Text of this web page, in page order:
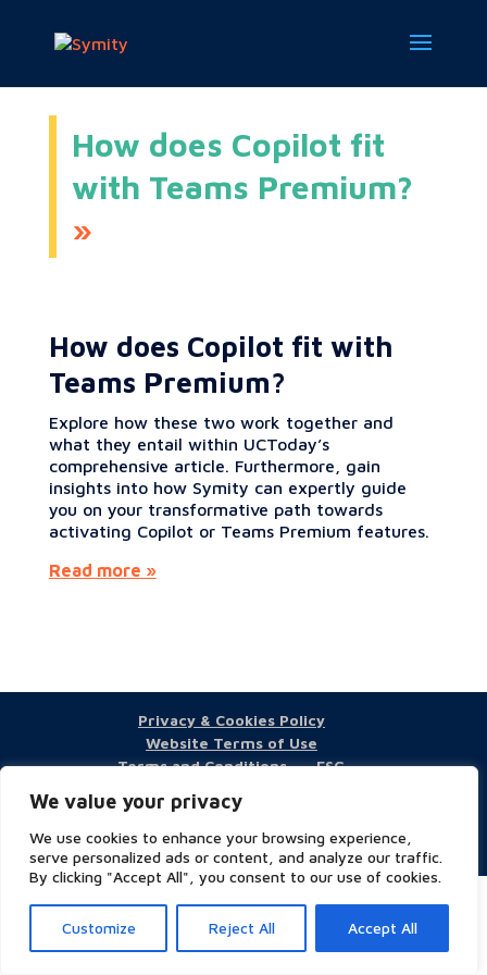
We value your privacy
We use cookies to enhance your browsing experience,
serve personalized ads or content, and analyze our traffic.
By clicking "Accept All", you consent to our use of cookies.
Customize Reject All Accept All
How does Copilot fit
with Teams Premium?
How does Copilot fit with
Teams Premium?
Explore how these two work together and
what they entail within UCToday’s
comprehensive article. Furthermore, gain
insights into how Symity can expertly guide
you on your transformative path towards
activating Copilot or Teams Premium features.
Read more »
Privacy & Cookies Policy
Website Terms of Use
Terms and Conditions
ESG
Copyright © 2023 Symity - All rights reserved